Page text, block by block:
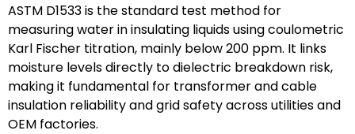
ASTM D1533 is the standard test method for
measuring water in insulating liquids using coulometric
Karl Fischer titration, mainly below 200 ppm. It links
moisture levels directly to dielectric breakdown risk,
making it fundamental for transformer and cable
insulation reliability and grid safety across utilities and
OEM factories.